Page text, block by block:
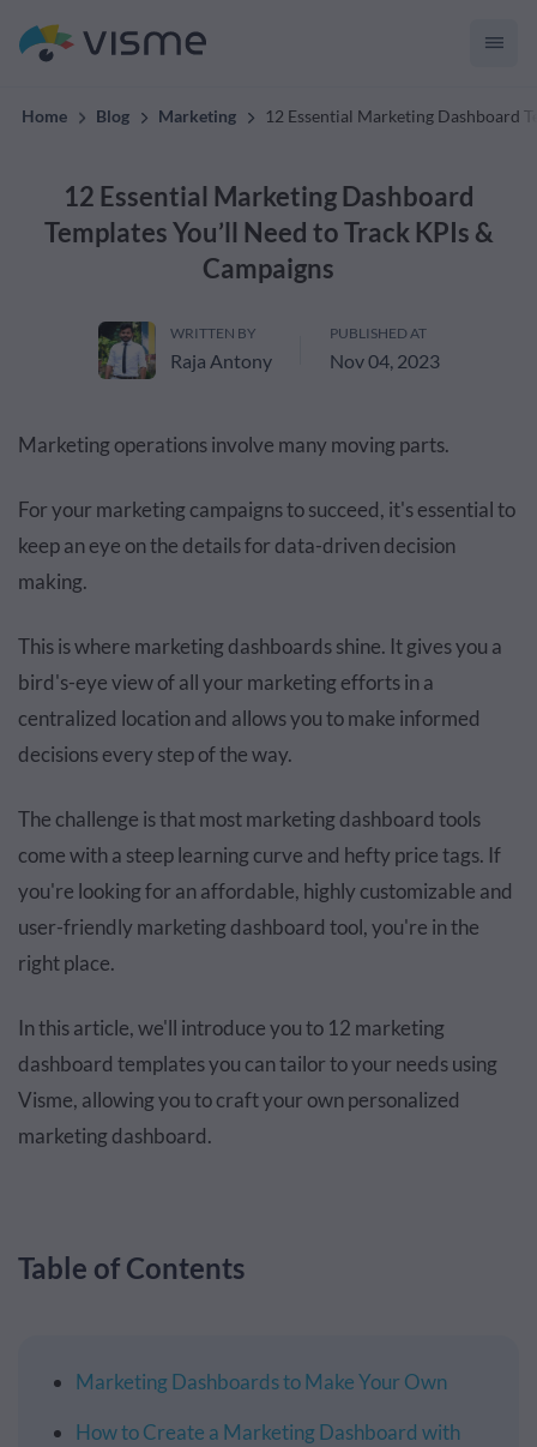
Home Blog Marketing 12 Essential Marketing Dashboard
12 Essential Marketing Dashboard
Templates You’ll Need to Track KPIs &
Campaigns
WRITTEN BY
Raja Antony
PUBLISHED AT
Nov 04, 2023
Marketing operations involve many moving parts.
For your marketing campaigns to succeed, it's essential to
keep an eye on the details for data-driven decision
making.
This is where marketing dashboards shine. It gives you a
bird's-eye view of all your marketing efforts in a
centralized location and allows you to make informed
decisions every step of the way.
The challenge is that most marketing dashboard tools
come with a steep learning curve and hefty price tags. If
you're looking for an affordable, highly customizable and
user-friendly marketing dashboard tool, you're in the
right place.
In this article, we'll introduce you to 12 marketing
dashboard templates you can tailor to your needs using
Visme, allowing you to craft your own personalized
marketing dashboard.
Table of Contents
Marketing Dashboards to Make Your Own
How to Create a Marketing Dashboard with